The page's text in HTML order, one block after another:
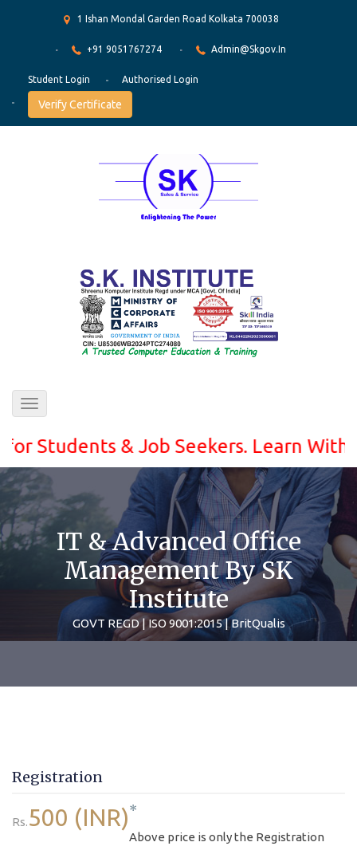
1 Ishan Mondal Garden Road Kolkata 700038
+91 9051767274 Admin@skgov.in
Student Login Authorised Login
Verify Certificate
Toggle
& Job Seekers. Learn With ease
IT & Advanced Office
Management By SK
Institute
GOVT REGD | ISO 9001:2015 | BritQualis
Registration
Rs.500 (INR)*
Above price is only the Registration